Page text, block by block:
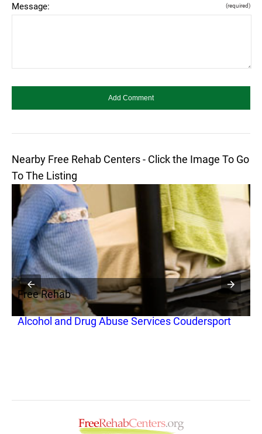
Message: (required)
Nearby Free Rehab Centers - Click the Image To Go
To The Listing
Free Rehab
Alcohol and Drug Abuse Services Coudersport